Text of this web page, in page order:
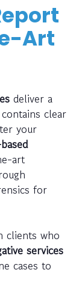
Art
deliver a
clear
your
art
for
clients who
services
cases to